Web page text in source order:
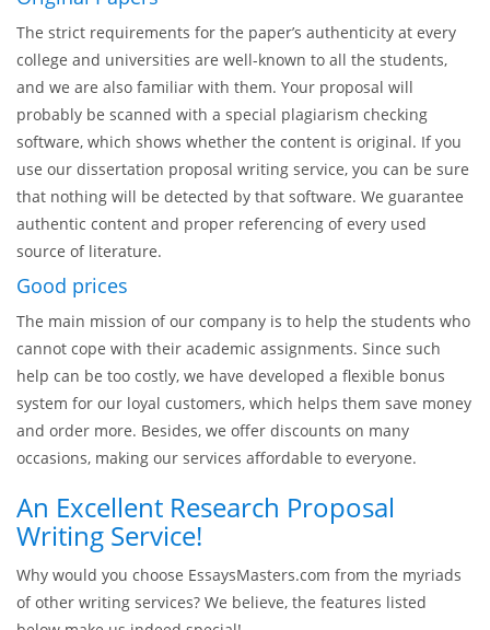
piles of writing assignments at the end of semester. Do not
panic! EssaysMasters.com will always lend a helping hand,
even if a few hours is all you have. Simply contact us and let
us see what we can do.
Original Papers
The strict requirements for the paper’s authenticity at every
college and universities are well-known to all the students,
and we are also familiar with them. Your proposal will
probably be scanned with a special plagiarism checking
software, which shows whether the content is original. If you
use our dissertation proposal writing service, you can be sure
that nothing will be detected by that software. We guarantee
authentic content and proper referencing of every used
source of literature.
Good prices
The main mission of our company is to help the students who
help can be too costly, we have developed a flexible bonus
system for our loyal customers, which helps them save money
occasions, making our services affordable to everyone.